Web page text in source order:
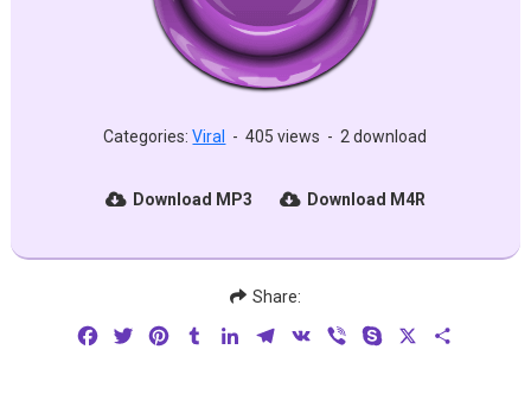
Categories:Viral - 405 views - 2 download
Download MP3 Download M4R
Share:
FacebookTwitterPinterestTumblrLinkedInTelegram
VK Viber Skype